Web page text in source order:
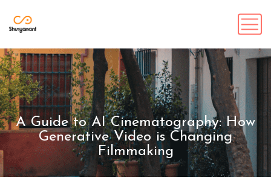
A Guide to AI Cinematography: How
Generative Video is Changing
Filmmaking